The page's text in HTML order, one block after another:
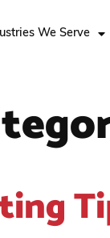
We Serve